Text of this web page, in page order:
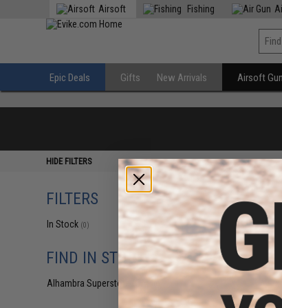
Airsoft Fishing
Epic Deals Gifts New Arrivals Airsoft
HIDE FILTERS
FILTERS
In Stock (0)
FIND IN STORE
Alhambra Superstore (CA)